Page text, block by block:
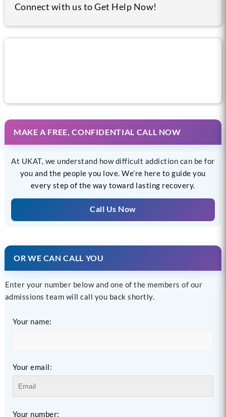
Connect with us to Get Help Now!
MAKE A FREE, CONFIDENTIAL CALL NOW
At UKAT, we understand how difficult addiction can be for
you and the people you love. We’re here to guide you
every step of the way toward lasting recovery.
Call Us Now
OR WE CAN CALL YOU
Enter your number below and one of the members of our
admissions team will call you back shortly.
Your name:
Your email:
Your number: